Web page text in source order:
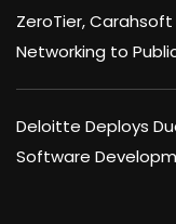
ZeroTier,
Networking to
Deloitte Deploys
Software